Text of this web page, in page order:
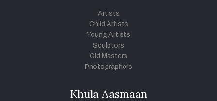
Artists
Child Artists
Young Artists
Sculptors
Old Masters
Photographers
Khula Aasmaan